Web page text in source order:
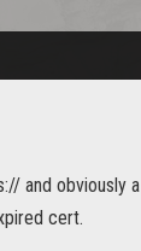
and obviously a
cert.